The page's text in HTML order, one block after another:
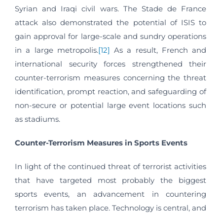
Syrian and Iraqi civil wars. The Stade de France
attack also demonstrated the potential of ISIS to
gain approval for large-scale and sundry operations
in a large metropolis.[12] As a result, French and
international security forces strengthened their
counter-terrorism measures concerning the threat
identification, prompt reaction, and safeguarding of
non-secure or potential large event locations such
as stadiums.
Counter-Terrorism Measures in Sports Events
In light of the continued threat of terrorist activities
that have targeted most probably the biggest
sports events, an advancement in countering
terrorism has taken place. Technology is central, and